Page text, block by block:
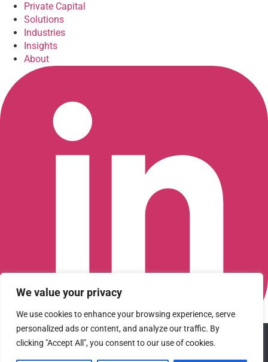
We value your privacy
We use cookies to enhance your browsing experience, serve
personalized ads or content, and analyze our traffic. By
clicking "Accept All", you consent to our use of cookies.
Private Capital
Solutions
Industries
Insights
About
Connect with us on LinkedIn
© 2026 CFGI. All rights reserved. A Portfolio Company of
We use cookies to ensure that we give you the best
experience on our website. If you continue to use this site we